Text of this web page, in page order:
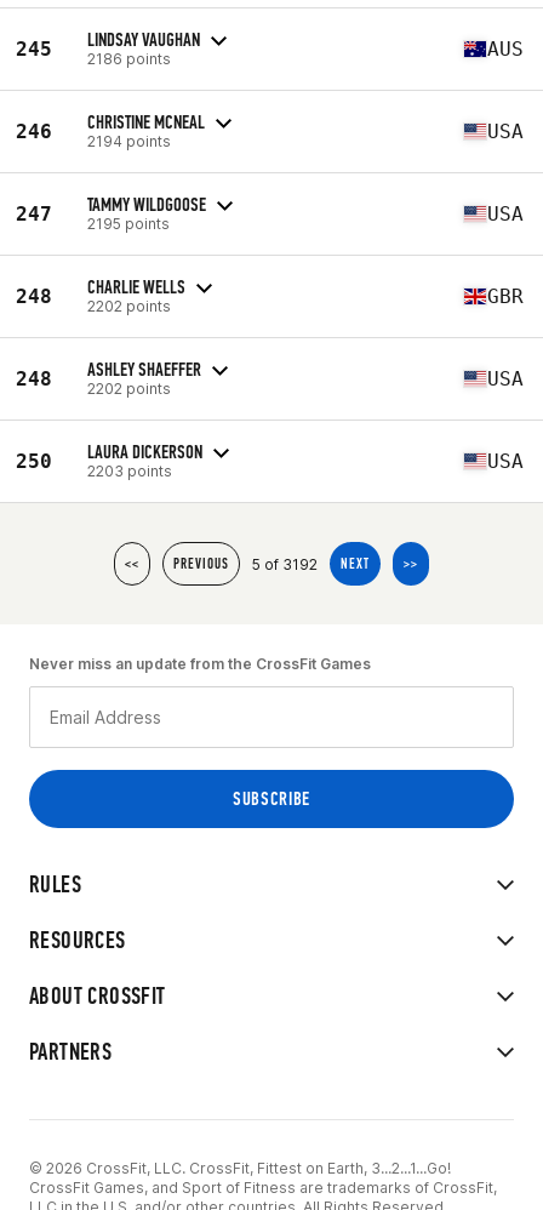
245 LINDSAY VAUGHAN
2186 points AUS
246 CHRISTINE MCNEAL
2194 points USA
247 TAMMY WILDGOOSE
2195 points USA
248 CHARLIE WELLS
2202 points GBR
248 ASHLEY SHAEFFER
2202 points USA
250 LAURA DICKERSON
2203 points USA
<< PREVIOUS 5 of 3192 NEXT >>
RULES
RESOURCES
ABOUT CROSSFIT
PARTNERS
Never miss an update from the CrossFit Games
© 2026 CrossFit, LLC. CrossFit, Fittest on Earth, 3...2...1...Go!
CrossFit Games, and Sport of Fitness are trademarks of CrossFit,